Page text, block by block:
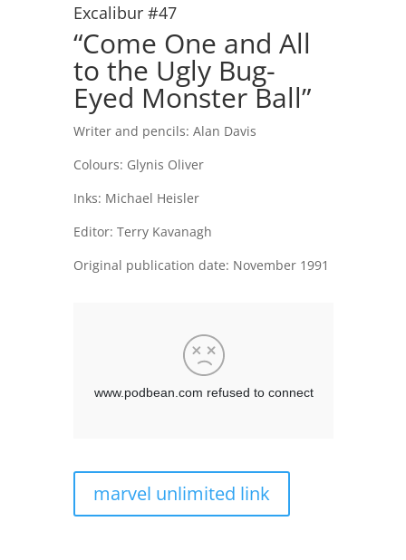
Excalibur #47
“Come One and All
to the Ugly Bug-
Eyed Monster Ball”
Writer and pencils: Alan Davis
Colours: Glynis Oliver
Inks: Michael Heisler
Editor: Terry Kavanagh
Original publication date: November 1991
marvel unlimited link